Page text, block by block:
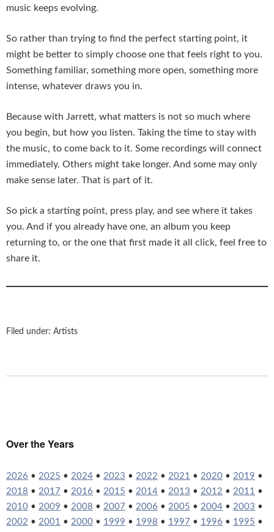
music keeps evolving.
So rather than trying to find the perfect starting point, it
might be better to simply choose one that feels right to you.
Something familiar, something more open, something more
intense, whatever draws you in.
Because with Jarrett, what matters is not so much where
you begin, but how you listen. Taking the time to stay with
the music, to come back to it. Some recordings will connect
immediately. Others might take longer. And some may only
make sense later. That is part of it.
So pick a starting point, press play, and see where it takes
you. And if you already have one, an album you keep
returning to, or the one that first made it all click, feel free to
share it.
Filed under: Artists
Over the Years
2026 • 2025 • 2024 • 2023 • 2022 • 2021 • 2020 • 2019 •
2018 • 2017 • 2016 • 2015 • 2014 • 2013 • 2012 • 2011 •
2010 • 2009 • 2008 • 2007 • 2006 • 2005 • 2004 • 2003 •
2002 • 2001 • 2000 • 1999 • 1998 • 1997 • 1996 • 1995 •